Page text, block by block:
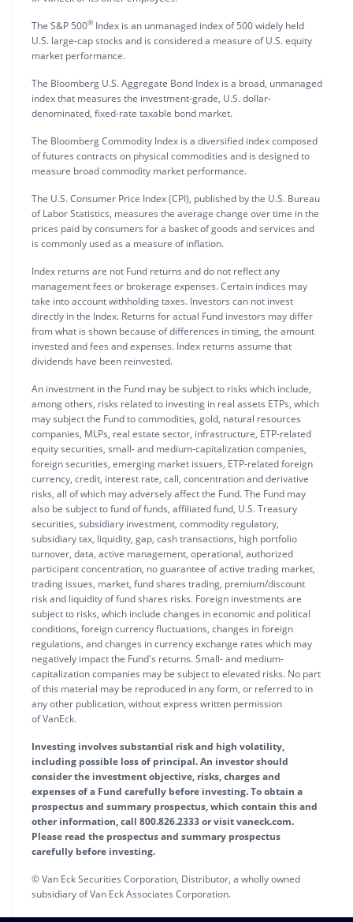
The S&P 500® Index is an unmanaged index of 500 widely held
U.S. large-cap stocks and is considered a measure of U.S. equity
market performance.
The Bloomberg U.S. Aggregate Bond Index is a broad, unmanaged
index that measures the investment-grade, U.S. dollar-
denominated, fixed-rate taxable bond market.
The Bloomberg Commodity Index is a diversified index composed
of futures contracts on physical commodities and is designed to
measure broad commodity market performance.
The U.S. Consumer Price Index (CPI), published by the U.S. Bureau
of Labor Statistics, measures the average change over time in the
prices paid by consumers for a basket of goods and services and
is commonly used as a measure of inflation.
Index returns are not Fund returns and do not reflect any
management fees or brokerage expenses. Certain indices may
take into account withholding taxes. Investors can not invest
directly in the Index. Returns for actual Fund investors may differ
from what is shown because of differences in timing, the amount
invested and fees and expenses. Index returns assume that
dividends have been reinvested.
An investment in the Fund may be subject to risks which include,
among others, risks related to investing in real assets ETPs, which
may subject the Fund to commodities, gold, natural resources
companies, MLPs, real estate sector, infrastructure, ETP-related
equity securities, small- and medium-capitalization companies,
foreign securities, emerging market issuers, ETP-related foreign
currency, credit, interest rate, call, concentration and derivative
risks, all of which may adversely affect the Fund. The Fund may
also be subject to fund of funds, affiliated fund, U.S. Treasury
securities, subsidiary investment, commodity regulatory,
subsidiary tax, liquidity, gap, cash transactions, high portfolio
turnover, data, active management, operational, authorized
participant concentration, no guarantee of active trading market,
trading issues, market, fund shares trading, premium/discount
risk and liquidity of fund shares risks. Foreign investments are
subject to risks, which include changes in economic and political
conditions, foreign currency fluctuations, changes in foreign
regulations, and changes in currency exchange rates which may
negatively impact the Fund's returns. Small- and medium-
capitalization companies may be subject to elevated risks. No part
of this material may be reproduced in any form, or referred to in
any other publication, without express written permission
of VanEck.
Investing involves substantial risk and high volatility,
including possible loss of principal. An investor should
consider the investment objective, risks, charges and
expenses of a Fund carefully before investing. To obtain a
prospectus and summary prospectus, which contain this and
other information, call 800.826.2333 or visit vaneck.com.
Please read the prospectus and summary prospectus
carefully before investing.
© Van Eck Securities Corporation, Distributor, a wholly owned
subsidiary of Van Eck Associates Corporation.